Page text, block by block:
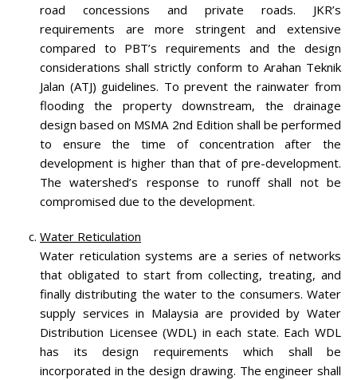
road concessions and private roads. JKR’s
requirements are more stringent and extensive
compared to PBT’s requirements and the design
considerations shall strictly conform to Arahan Teknik
Jalan (ATJ) guidelines. To prevent the rainwater from
flooding the property downstream, the drainage
design based on MSMA 2nd Edition shall be performed
to ensure the time of concentration after the
development is higher than that of pre-development.
The watershed’s response to runoff shall not be
compromised due to the development.
Water Reticulation
Water reticulation systems are a series of networks
that obligated to start from collecting, treating, and
finally distributing the water to the consumers. Water
supply services in Malaysia are provided by Water
Distribution Licensee (WDL) in each state. Each WDL
has its design requirements which shall be
incorporated in the design drawing. The engineer shall